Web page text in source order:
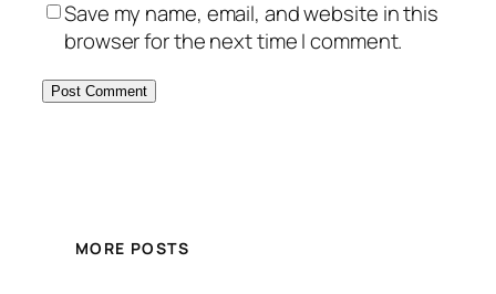
Save my name, email, and website in this
browser for the next time I comment.
MORE POSTS